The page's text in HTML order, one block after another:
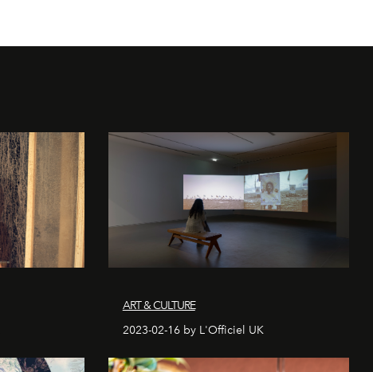
ART & CULTURE
2023-02-16 by L'Officiel UK